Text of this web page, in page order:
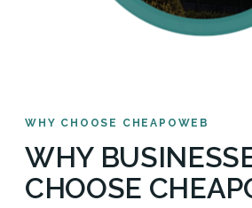
WHY CHOOSE CHEAPOWEB
WHY
CHOOSE